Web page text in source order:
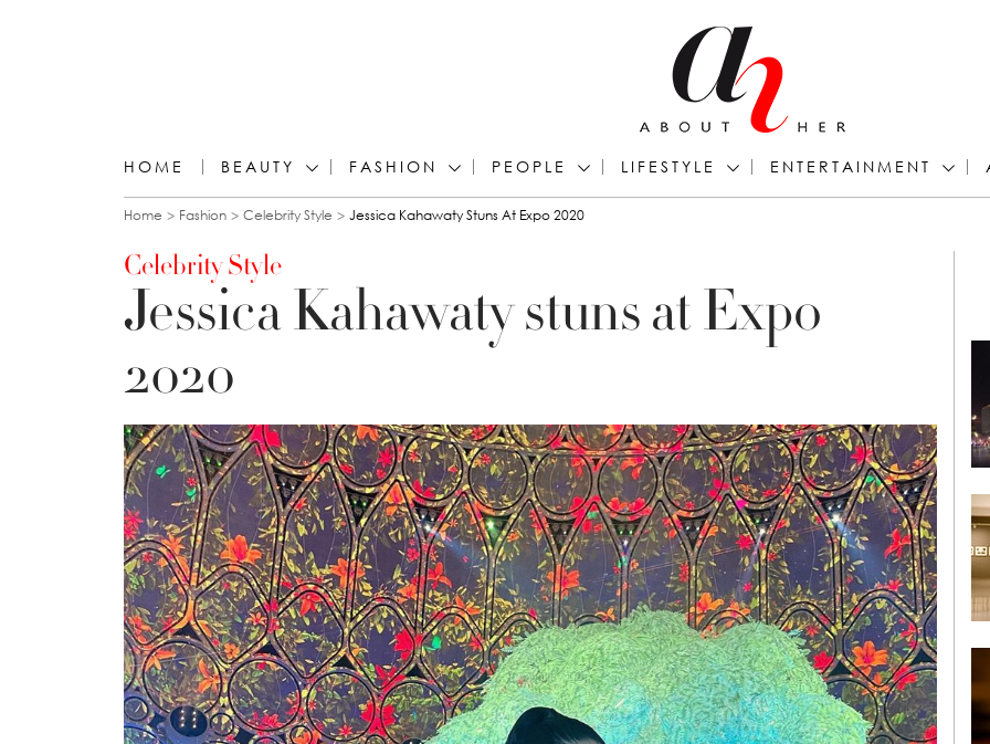
HOME BEAUTY FASHION PEOPLE LIFESTYLE ENTERTAINMENT
You are here
Home Fashion Celebrity Style Jessica Kahawaty Stuns At Expo 2020
Celebrity Style
Jessica Kahawaty stuns at Expo
2020